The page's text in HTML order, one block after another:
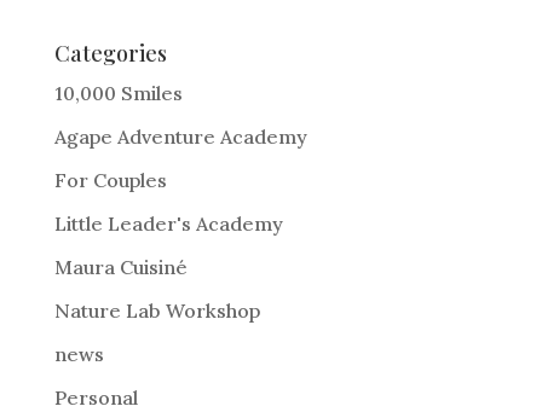
e
r
a
t
i
:
Categories
10,000 Smiles
Agape Adventure Academy
For Couples
Little Leader's Academy
Maura Cuisiné
Nature Lab Workshop
news
Personal